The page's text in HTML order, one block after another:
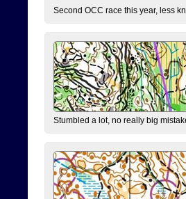
Second OCC race this year, less
Stumbled a lot, no really big